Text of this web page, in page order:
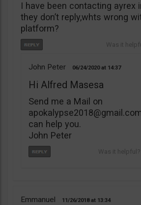
I have been contacting ayrex
they don’t reply,whts wrong
platform?
John Peter 06/24/2020 14:37
Hi Alfred Masesa
Send me a Mail on
can help you.
John Peter
Emmanuel 11/26/2018 13:34